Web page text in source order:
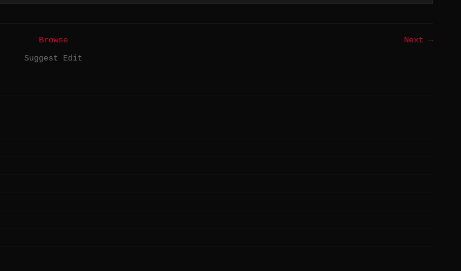
Browse
Next →
Suggest Edit